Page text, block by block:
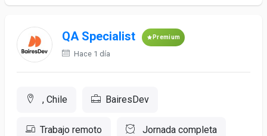
QA Specialist Premium
Hace 1 día
, Chile BairesDev
Trabajo remoto Jornada completa